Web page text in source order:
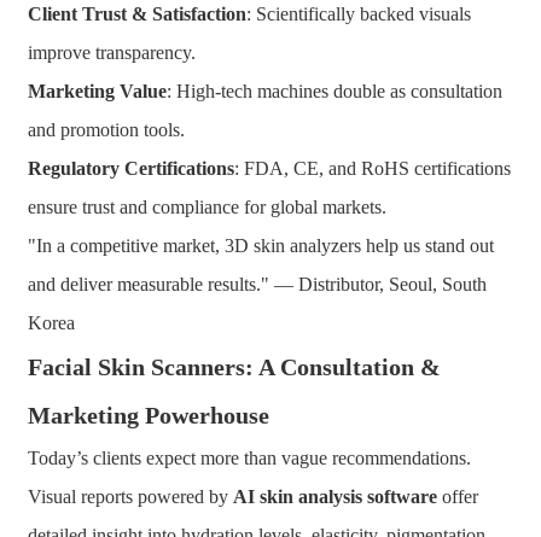
Client Trust & Satisfaction: Scientifically backed visuals
improve transparency.
Marketing Value: High-tech machines double as consultation
and promotion tools.
Regulatory Certifications: FDA, CE, and RoHS certifications
ensure trust and compliance for global markets.
"In a competitive market, 3D skin analyzers help us stand out
and deliver measurable results." — Distributor, Seoul, South
Korea
Facial Skin Scanners: A Consultation &
Marketing Powerhouse
Today’s clients expect more than vague recommendations.
Visual reports powered by AI skin analysis softwareoffer